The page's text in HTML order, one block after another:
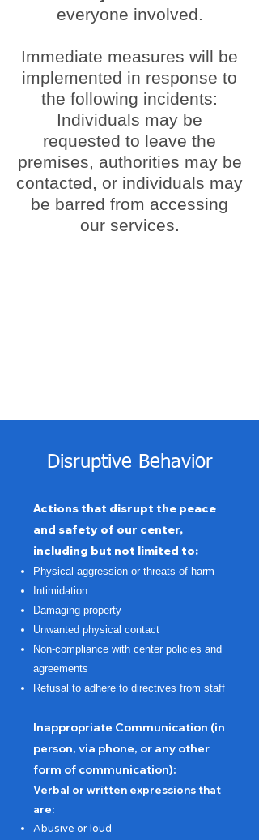
everyone involved.
Immediate measures will be
implemented in response to
the following incidents:
Individuals may be
requested to leave the
premises, authorities may be
contacted, or individuals may
be barred from accessing
our services.
Disruptive Behavior
Actions that disrupt the peace
and safety of our center,
including but not limited to:
Physical aggression or threats of harm
Intimidation
Damaging property
Unwanted physical contact
Non-compliance with center policies and
agreements
Refusal to adhere to directives from staff
Inappropriate Communication (in
person, via phone, or any other
form of communication):
Verbal or written expressions that
are:
Abusive or loud